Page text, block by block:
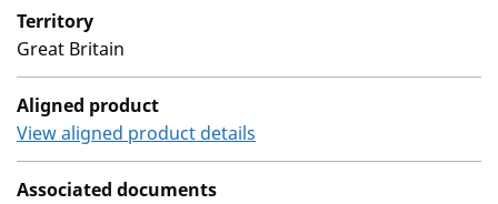
Territory
Great Britain
Aligned product
View aligned product details
Associated documents